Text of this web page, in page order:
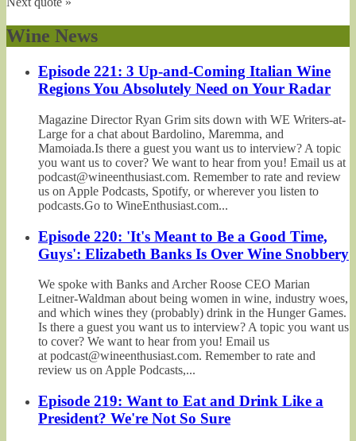
Wine News
Episode 221: 3 Up-and-Coming Italian Wine
Regions You Absolutely Need on Your Radar
Magazine Director Ryan Grim sits down with WE Writers-at-
Large for a chat about Bardolino, Maremma, and
Mamoiada.Is there a guest you want us to interview? A topic
you want us to cover? We want to hear from you! Email us at
podcast@wineenthusiast.com. Remember to rate and review
us on Apple Podcasts, Spotify, or wherever you listen to
podcasts.Go to WineEnthusiast.com...
Episode 220: 'It's Meant to Be a Good Time,
Guys': Elizabeth Banks Is Over Wine Snobbery
We spoke with Banks and Archer Roose CEO Marian
Leitner-Waldman about being women in wine, industry woes,
and which wines they (probably) drink in the Hunger Games.
Is there a guest you want us to interview? A topic you want us
to cover? We want to hear from you! Email us
at podcast@wineenthusiast.com. Remember to rate and
review us on Apple Podcasts,...
Episode 219: Want to Eat and Drink Like a
President? We're Not So Sure